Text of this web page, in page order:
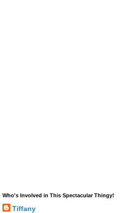
Who's Involved in This Spectacular Thingy!
Tiffany